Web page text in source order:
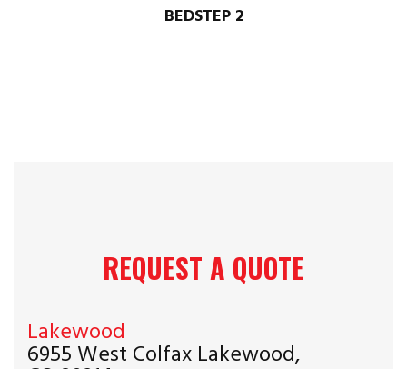
BEDSTEP 2
REQUEST A QUOTE
Lakewood
6955 West Colfax Lakewood,